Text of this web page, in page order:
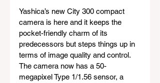
Yashica’s new City 300 compact
camera is here and it keeps the
pocket-friendly charm of its
predecessors but steps things up in
terms of image quality and control.
The camera now has a 50-
megapixel Type 1/1.56 sensor, a